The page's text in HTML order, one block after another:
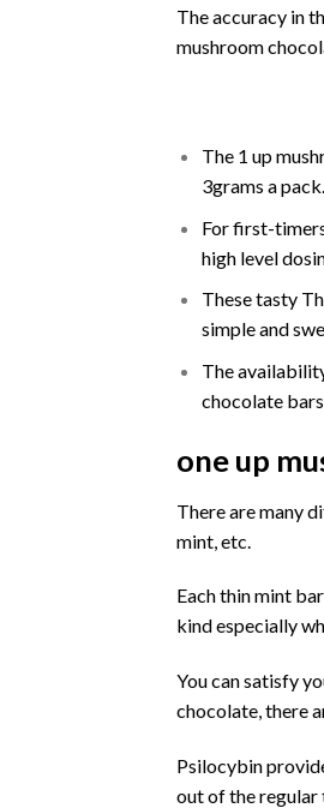
The accuracy in
mushroom
The 1 up
3grams a pack.
For first-
high level
These tasty
simple and
The
chocolate
one up
There are many
mint, etc.
Each thin mint
kind especially
You can satisfy
chocolate, there
Psilocybin
out of the regular